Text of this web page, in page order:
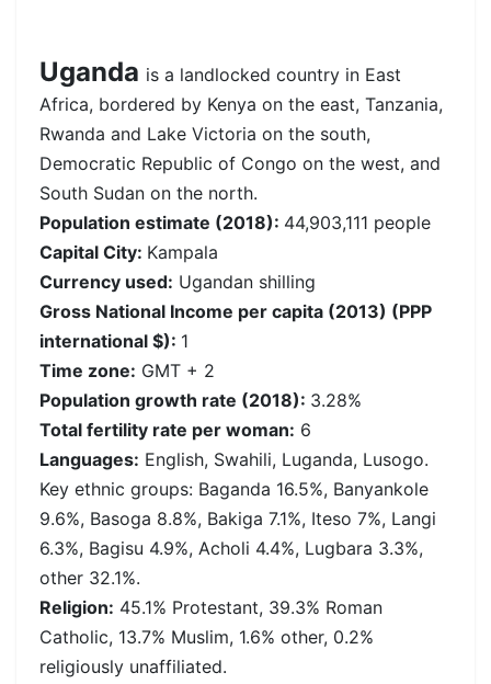
Uganda is a landlocked country in East
Africa, bordered by Kenya on the east, Tanzania,
Rwanda and Lake Victoria on the south,
Democratic Republic of Congo on the west, and
South Sudan on the north.
Population estimate (2018): 44,903,111 people
Capital City: Kampala
Currency used: Ugandan shilling
Gross National Income per capita (2013) (PPP
international $): 1
Time zone: GMT + 2
Population growth rate (2018): 3.28%
Total fertility rate per woman: 6
Languages: English, Swahili, Luganda, Lusogo.
Key ethnic groups: Baganda 16.5%, Banyankole
9.6%, Basoga 8.8%, Bakiga 7.1%, Iteso 7%, Langi
6.3%, Bagisu 4.9%, Acholi 4.4%, Lugbara 3.3%,
other 32.1%.
Religion: 45.1% Protestant, 39.3% Roman
Catholic, 13.7% Muslim, 1.6% other, 0.2%
religiously unaffiliated.